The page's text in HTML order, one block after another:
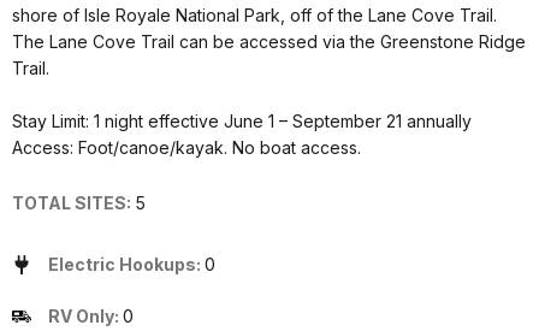
shore of Isle Royale National Park, off of the Lane Cove Trail.
The Lane Cove Trail can be accessed via the Greenstone Ridge
Trail.
Stay Limit: 1 night effective June 1 – September 21 annually
Access: Foot/canoe/kayak. No boat access.
TOTAL SITES: 5
Electric Hookups: 0
RV Only: 0